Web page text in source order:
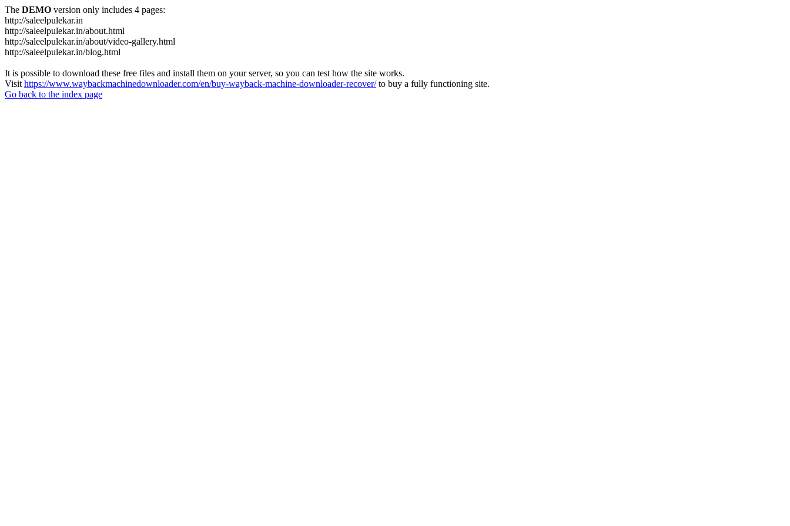
The DEMO version only includes 4 pages:
http://saleelpulekar.in
http://saleelpulekar.in/about.html
http://saleelpulekar.in/about/video-gallery.html
http://saleelpulekar.in/blog.html
It is possible to download these free files and install them on your server, so you can test how the site works.
Visit https://www.waybackmachinedownloader.com/en/buy-wayback-machine-downloader-recover/to buy a fully functioning site.
Go back to the index page